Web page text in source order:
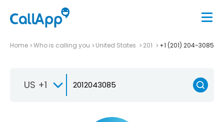
Home Who is calling you United States 201 +1 (201) 204-3085
US +1